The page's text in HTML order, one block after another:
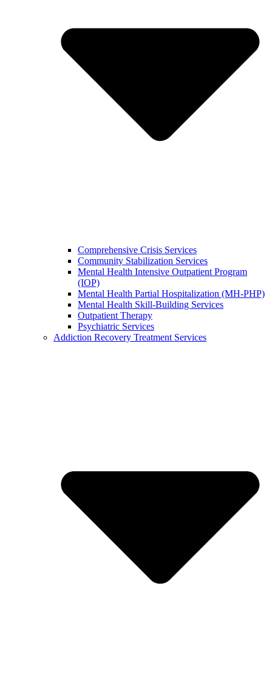
Comprehensive Crisis Services
Community Stabilization Services
Mental Health Intensive Outpatient Program
(IOP)
Mental Health Partial Hospitalization (MH-PHP)
Mental Health Skill-Building Services
Outpatient Therapy
Psychiatric Services
Addiction Recovery Treatment Services